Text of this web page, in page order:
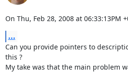
On Thu, Feb 28, 2008 at 06:33:13PM
...
Can you provide pointers to
this ?
My take was that the main problem